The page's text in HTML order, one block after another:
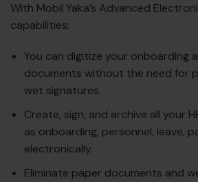
With Mobil Yaka’s Advanced
capabilities;
You can digitize your onboarding
documents without the need for
wet signatures.
Create, sign, and archive all your
as onboarding, personnel, leave,
electronically.
Eliminate paper documents and